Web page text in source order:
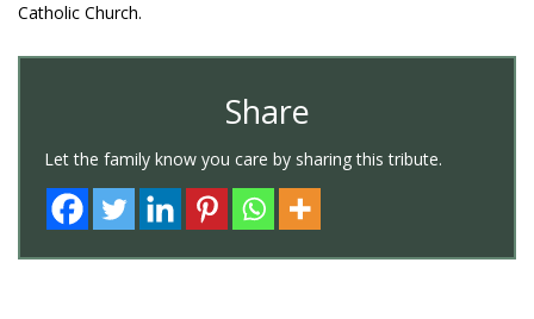
Catholic Church.
Share
Let the family know you care by sharing this tribute.